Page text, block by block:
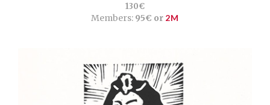
130€
Members: 95€ or 2M